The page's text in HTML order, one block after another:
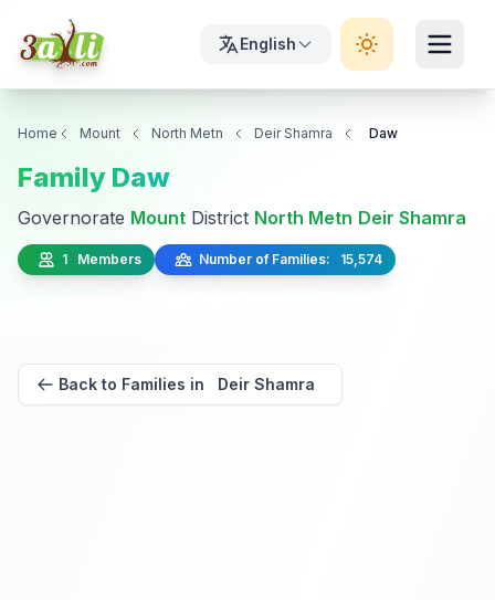
English
Home Mount North Metn Deir Shamra Daw
Family Daw
Governorate Mount District North Metn Deir Shamra
1 Members Number of Families: 15,574
Back to Families in Deir Shamra